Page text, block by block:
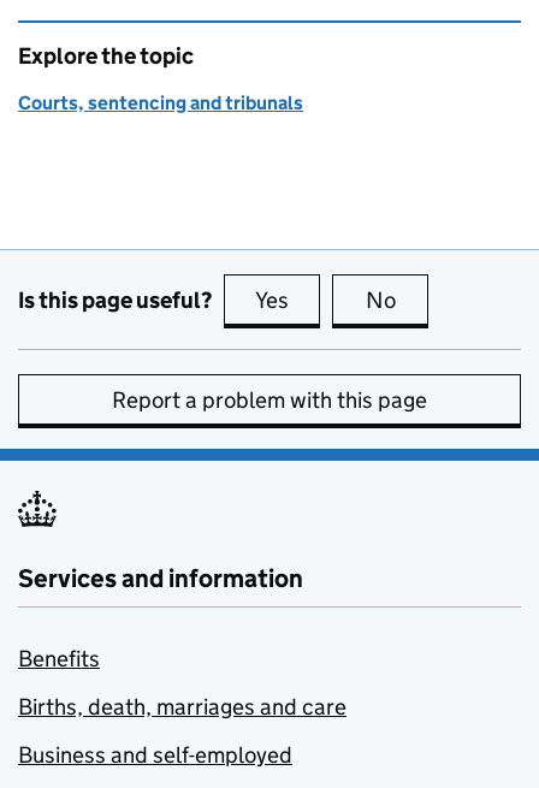
Explore the topic
Courts, sentencing and tribunals
Is this page useful? Yes this page is useful
No
Report a problem with this page
Services and information
Benefits
Births, death, marriages and care
Business and self-employed